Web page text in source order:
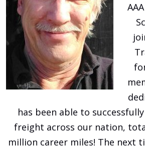
has been able to
freight across our nation,
million career miles! The next